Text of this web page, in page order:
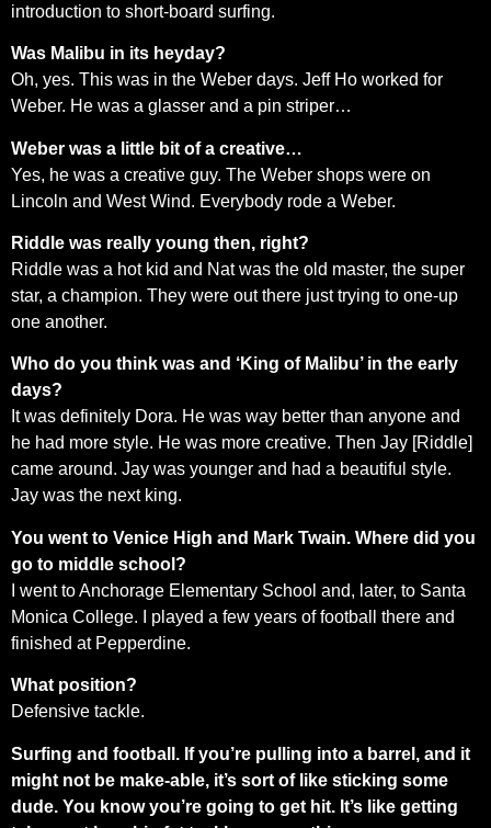
introduction to short-board surfing.
Was Malibu in its heyday?
Oh, yes. This was in the Weber days. Jeff Ho worked for
Weber. He was a glasser and a pin striper…
Weber was a little bit of a creative…
Yes, he was a creative guy. The Weber shops were on
Lincoln and West Wind. Everybody rode a Weber.
Riddle was really young then, right?
Riddle was a hot kid and Nat was the old master, the super
star, a champion. They were out there just trying to one-up
one another.
Who do you think was and ‘King of Malibu’ in the early
days?
It was definitely Dora. He was way better than anyone and
he had more style. He was more creative. Then Jay [Riddle]
came around. Jay was younger and had a beautiful style.
Jay was the next king.
You went to Venice High and Mark Twain. Where did you
go to middle school?
I went to Anchorage Elementary School and, later, to Santa
Monica College. I played a few years of football there and
finished at Pepperdine.
What position?
Defensive tackle.
Surfing and football. If you’re pulling into a barrel, and it
might not be make-able, it’s sort of like sticking some
dude. You know you’re going to get hit. It’s like getting